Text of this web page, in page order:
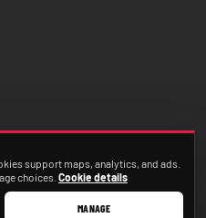
support maps, analytics, and ads.
choices. Cookie details
MANAGE